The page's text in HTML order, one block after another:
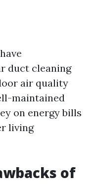
duct cleaning
air quality
maintained
on energy bills
living
of